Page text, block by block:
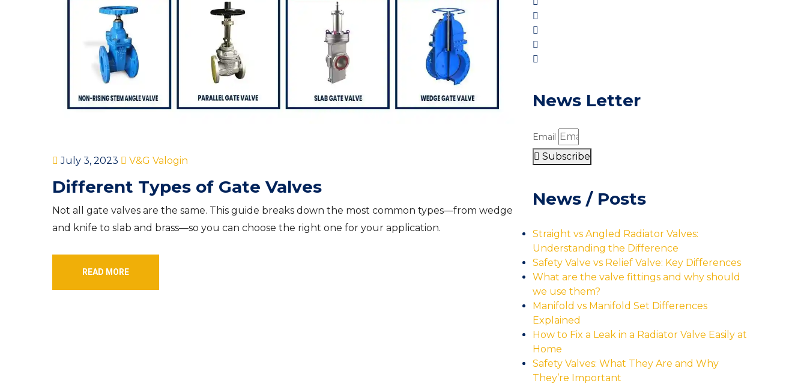
July 3, 2023 V&G Valogin
Different Types of Gate Valves
Not all gate valves are the same. This guide breaks down the most common types—from wedge
and knife to slab and brass—so you can choose the right one for your application.
READ MORE
News Letter
Email
Subscribe
News / Posts
Straight vs Angled Radiator Valves:
Understanding the Difference
Safety Valve vs Relief Valve: Key Differences
What are the valve fittings and why should
we use them?
Manifold vs Manifold Set Differences
Explained
How to Fix a Leak in a Radiator Valve Easily at
Home
Safety Valves: What They Are and Why
They’re Important